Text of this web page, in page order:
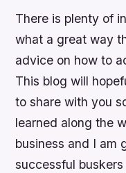
There is plenty of
what a great way
advice on how to
This blog will
to share with you
learned along the
business and I am
successful